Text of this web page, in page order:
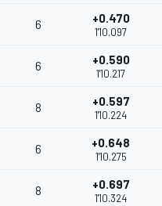
6 +0.470
1'10.097
6 +0.590
1'10.217
8 +0.597
1'10.224
6 +0.648
1'10.275
8 +0.697
1'10.324